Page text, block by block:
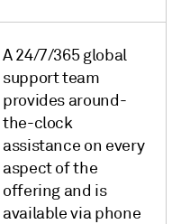
A 24/7/365 global
support team
provides around-
the-clock
assistance on every
aspect of the
offering and is
available via phone